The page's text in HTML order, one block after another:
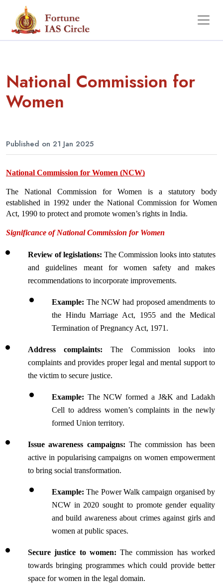
National Commission for
Women
Published on 21 Jan 2025
National Commission for Women (NCW)
The National Commission for Women is a statutory body
established in 1992 under the National Commission for Women
Act, 1990 to protect and promote women’s rights in India.
Significance of National Commission for Women
Review of legislations: The Commission looks into statutes
and guidelines meant for women safety and makes
recommendations to incorporate improvements.
Example: The NCW had proposed amendments to
the Hindu Marriage Act, 1955 and the Medical
Termination of Pregnancy Act, 1971.
Address complaints: The Commission looks into
complaints and provides proper legal and mental support to
the victim to secure justice.
Example: The NCW formed a J&K and Ladakh
Cell to address women’s complaints in the newly
formed Union territory.
Issue awareness campaigns: The commission has been
active in popularising campaigns on women empowerment
to bring social transformation.
Example: The Power Walk campaign organised by
NCW in 2020 sought to promote gender equality
and build awareness about crimes against girls and
women at public spaces.
Secure justice to women: The commission has worked
towards bringing programmes which could provide better
space for women in the legal domain.